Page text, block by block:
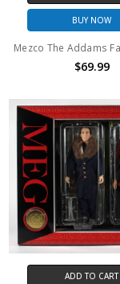
BUY NOW
$69.99
ADD TO CART